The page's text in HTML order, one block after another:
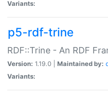
Variants:
p5-rdf-trine
RDF::Trine - An RDF
Version: 1.19.0 | Maintained by:
Variants: